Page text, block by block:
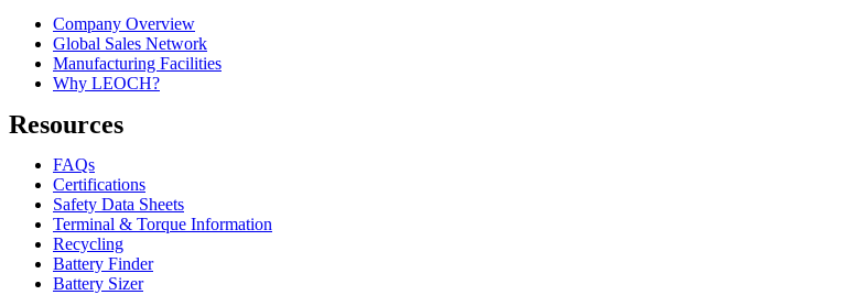
Company Overview
Global Sales Network
Manufacturing Facilities
Why LEOCH?
Resources
FAQs
Certifications
Safety Data Sheets
Terminal & Torque Information
Recycling
Battery Finder
Battery Sizer